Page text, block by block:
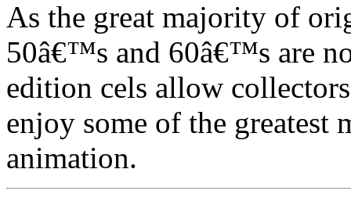
As the great majority of
50â€™s and 60â€™s are
edition cels allow
enjoy some of the greatest
animation.